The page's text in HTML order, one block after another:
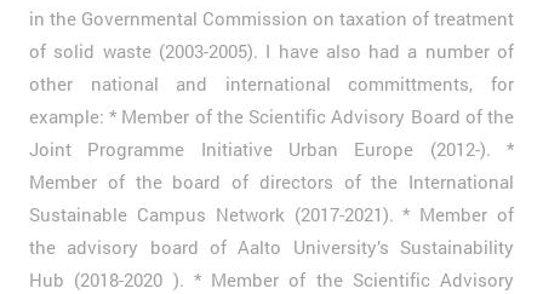
in the Governmental Commission on taxation of treatment
of solid waste (2003-2005). I have also had a number of
other national and international committments, for
example: * Member of the Scientific Advisory Board of the
Joint Programme Initiative Urban Europe (2012-). *
Member of the board of directors of the International
Sustainable Campus Network (2017-2021). * Member of
the advisory board of Aalto University’s Sustainability
Hub (2018-2020 ). * Member of the Scientific Advisory